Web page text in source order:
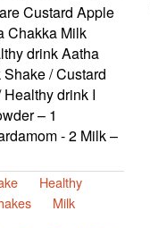
Custard Apple
Chakka Milk
drink Aatha
/ Custard
drink I
– 1
- 2 Milk –
Healthy
Milk